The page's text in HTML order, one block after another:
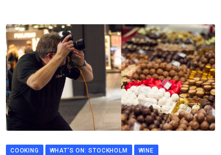
COOKING WHAT'S ON: STOCKHOLM WINE